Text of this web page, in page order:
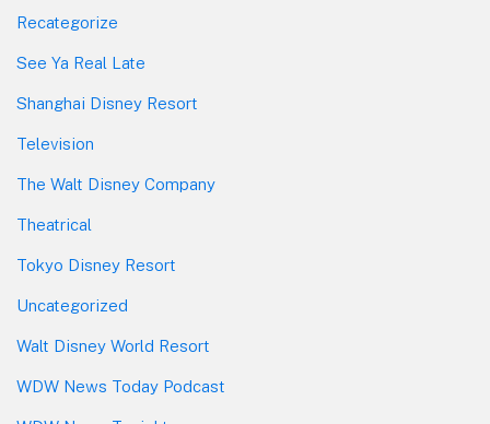
Recategorize
See Ya Real Late
Shanghai Disney Resort
Television
The Walt Disney Company
Theatrical
Tokyo Disney Resort
Uncategorized
Walt Disney World Resort
WDW News Today Podcast